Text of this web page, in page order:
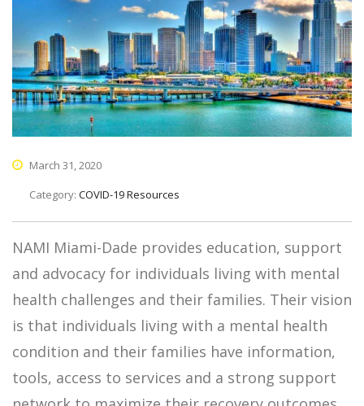
March 31, 2020
Category: COVID-19 Resources
NAMI Miami-Dade provides education, support
and advocacy for individuals living with mental
health challenges and their families. Their vision
is that individuals living with a mental health
condition and their families have information,
tools, access to services and a strong support